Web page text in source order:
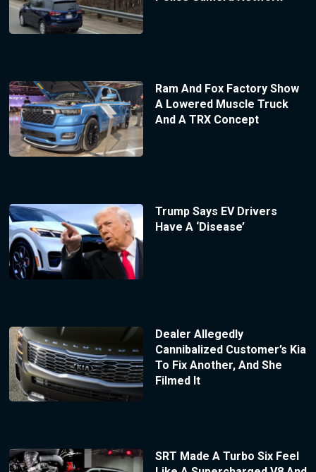
Ram And Fox Factory Show
A Lowered Muscle Truck
And A TRX Concept
Trump Says EV Drivers
Have A ‘Disease’
Dealer Allegedly
Cannibalized Customer’s Kia
To Fix Another, And She
Filmed It
SRT Made A Turbo Six Feel